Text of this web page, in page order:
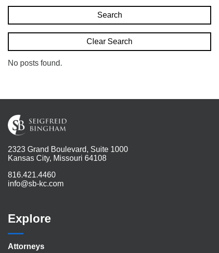
Search
Clear Search
No posts found.
2323 Grand Boulevard, Suite 1000
Kansas City, Missouri 64108
816.421.4460
info@sb-kc.com
Explore
Attorneys